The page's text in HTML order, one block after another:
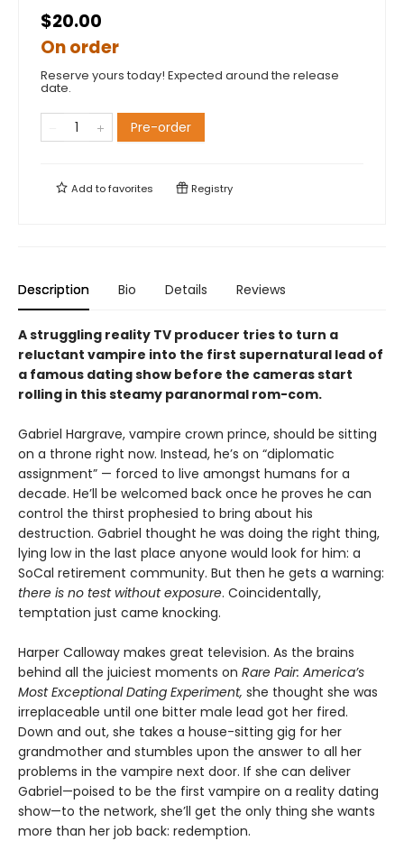
$20.00
On order
Reserve yours today! Expected around the release
date.
Pre-order
Add tofavorites Registry
Description Bio Details Reviews
A struggling reality TV producer tries to turn a
reluctant vampire into the first supernatural lead of
a famous dating show before the cameras start
rolling in this steamy paranormal rom-com.
Gabriel Hargrave, vampire crown prince, should be sitting
on a throne right now. Instead, he’s on “diplomatic
assignment” — forced to live amongst humans for a
decade. He’ll be welcomed back once he proves he can
control the thirst prophesied to bring about his
destruction. Gabriel thought he was doing the right thing,
lying low in the last place anyone would look for him: a
SoCal retirement community. But then he gets a warning:
there is no test without exposure. Coincidentally,
temptation just came knocking.
Harper Calloway makes great television. As the brains
behind all the juiciest moments on Rare Pair: America’s
Most Exceptional Dating Experiment, she thought she was
irreplaceable until one bitter male lead got her fired.
Down and out, she takes a house-sitting gig for her
grandmother and stumbles upon the answer to all her
problems in the vampire next door. If she can deliver
Gabriel—poised to be the first vampire on a reality dating
show—to the network, she’ll get the only thing she wants
more than her job back: redemption.